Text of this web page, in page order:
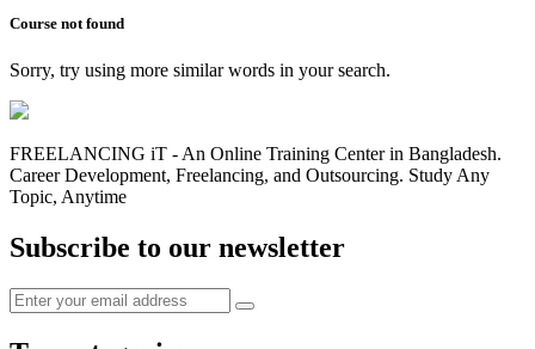
Course not found
Sorry, try using more similar words in your search.
FREELANCING iT - An Online Training Center in Bangladesh.
Career Development, Freelancing, and Outsourcing. Study Any
Topic, Anytime
Subscribe to our newsletter